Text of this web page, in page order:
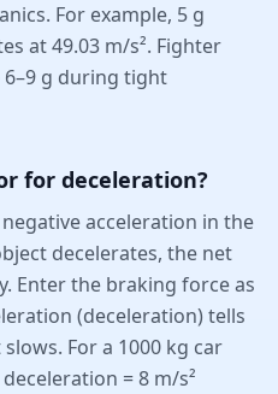
For example, 5 g
at 49.03 m/s². Fighter
g during tight
for deceleration?
acceleration in the
decelerates, the net
Enter the braking force as
(deceleration) tells
For a 1000 kg car
= 8 m/s²